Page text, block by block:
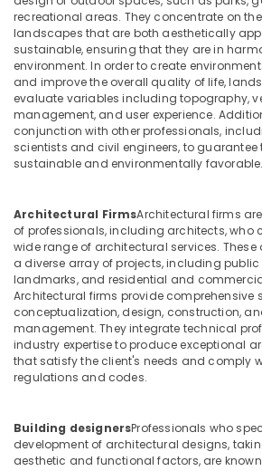
Interior
Designers
for
Shops
in
Dubai
Interior
Designers
for
Dubai
Retail
Store
Fit
Out
Services
in
Dubai
Interior
Commercial
Projects
Office
Equipments
& Supplies
Packaging
& Printing
Safety
&
Security
IT &
Telecom
Travel
&
Tourism
Sports
&
Hobbies
Construction
& Real
recreational areas. They concentrate on
landscapes that are both aesthetically
sustainable, ensuring that they are in
environment. In order to create
and improve the overall quality of life,
evaluate variables including topography,
management, and user experience.
conjunction with other professionals,
scientists and civil engineers, to
sustainable and environmentally favorable.
Architectural FirmsArchitectural firms
of professionals, including architects, who
wide range of architectural services.
a diverse array of projects, including
landmarks, and residential and
Architectural firms provide comprehensive
conceptualization, design, construction,
management. They integrate technical
industry expertise to produce exceptional
that satisfy the client's needs and comply
regulations and codes.
Building designersProfessionals who
development of architectural designs,
aesthetic and functional factors, are